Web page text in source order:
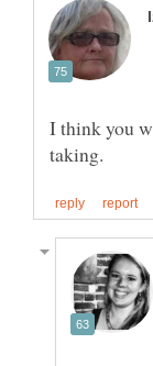
I think you